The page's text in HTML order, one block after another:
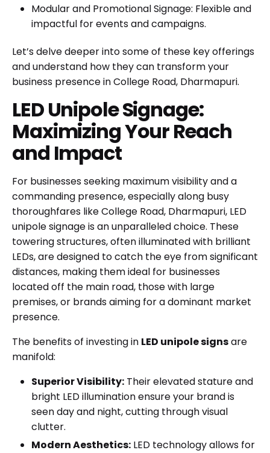
Modular and Promotional Signage: Flexible and
impactful for events and campaigns.
Let’s delve deeper into some of these key offerings
and understand how they can transform your
business presence in College Road, Dharmapuri.
LED Unipole Signage:
Maximizing Your Reach
and Impact
For businesses seeking maximum visibility and a
commanding presence, especially along busy
thoroughfares like College Road, Dharmapuri, LED
unipole signageis an unparalleled choice. These
towering structures, often illuminated with brilliant
LEDs, are designed to catch the eye from significant
distances, making them ideal for businesses
located off the main road, those with large
premises, or brands aiming for a dominant market
presence.
The benefits of investing in LED unipole signsare
manifold:
Superior Visibility: Their elevated stature and
bright LED illumination ensure your brand is
seen day and night, cutting through visual
clutter.
Modern Aesthetics: LED technology allows for